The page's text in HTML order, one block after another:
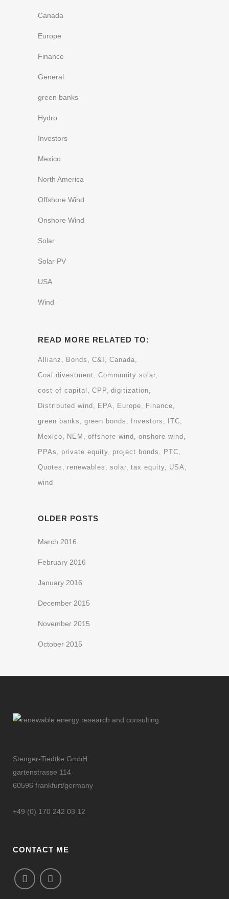
Canada
Europe
Finance
General
green banks
Hydro
Investors
Mexico
North America
Offshore Wind
Onshore Wind
Solar
Solar PV
USA
Wind
READ MORE RELATED TO:
Allianz Bonds C&I
Canada
Coal divestment
Community solar
cost of capital
CPP digitization
Distributed wind
EPA Europe
Finance
green banks
green bonds Investors
ITC
Mexico
NEM offshore wind
onshore wind
PPAs
private equity project bonds
PTC
Quotes
renewables solar tax equity
USA
wind
OLDER POSTS
March 2016
February 2016
January 2016
December 2015
November 2015
October 2015
Stenger-Tiedtke GmbH
gartenstrasse 114
60596 frankfurt/germany
+49 (0) 170 242 03 12
CONTACT ME